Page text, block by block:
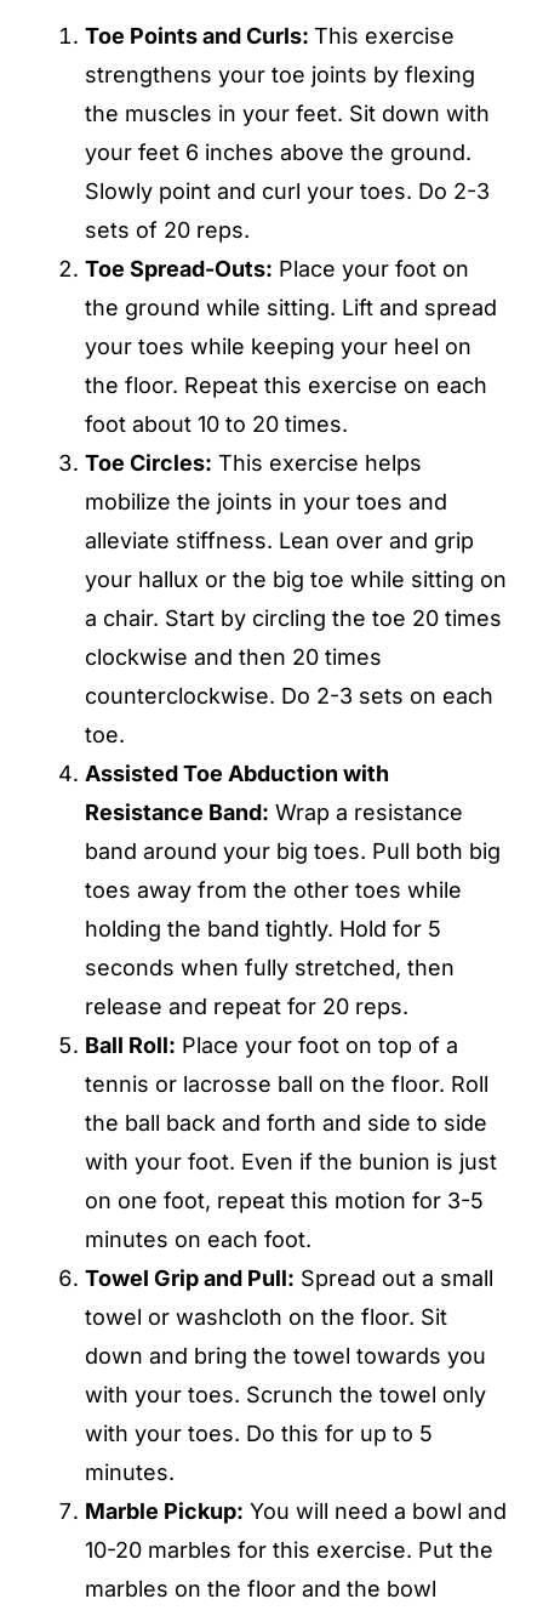
Toe Points and Curls: This exercise
strengthens your toe joints by flexing
the muscles in your feet. Sit down with
your feet 6 inches above the ground.
Slowly point and curl your toes. Do 2-3
sets of 20 reps.
Toe Spread-Outs: Place your foot on
the ground while sitting. Lift and spread
your toes while keeping your heel on
the floor. Repeat this exercise on each
foot about 10 to 20 times.
Toe Circles: This exercise helps
mobilize the joints in your toes and
alleviate stiffness. Lean over and grip
your hallux or the big toe while sitting on
a chair. Start by circling the toe 20 times
clockwise and then 20 times
counterclockwise. Do 2-3 sets on each
toe.
Assisted Toe Abduction with
Resistance Band: Wrap a resistance
band around your big toes. Pull both big
toes away from the other toes while
holding the band tightly. Hold for 5
seconds when fully stretched, then
release and repeat for 20 reps.
Ball Roll: Place your foot on top of a
tennis or lacrosse ball on the floor. Roll
the ball back and forth and side to side
with your foot. Even if the bunion is just
on one foot, repeat this motion for 3-5
minutes on each foot.
Towel Grip and Pull: Spread out a small
towel or washcloth on the floor. Sit
down and bring the towel towards you
with your toes. Scrunch the towel only
with your toes. Do this for up to 5
minutes.
Marble Pickup: You will need a bowl and
10-20 marbles for this exercise. Put the
marbles on the floor and the bowl